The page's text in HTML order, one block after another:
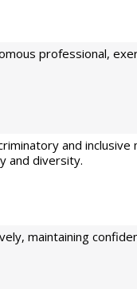
professional,
and inclusive
and diversity.
maintaining